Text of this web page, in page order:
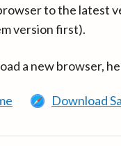
to the latest
version first).
a new browser,
Download